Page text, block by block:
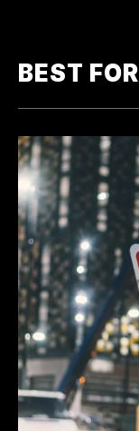
BEST FOR